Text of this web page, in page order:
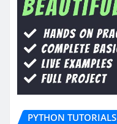
PYTHON TUTORIALS